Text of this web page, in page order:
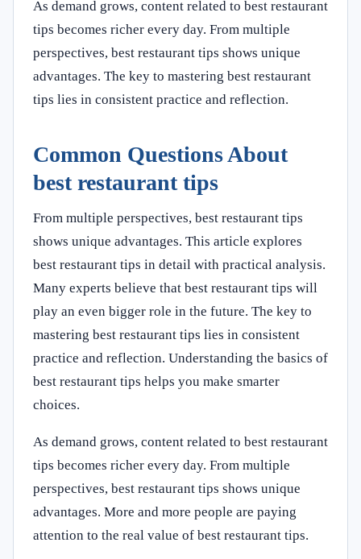
As demand grows, content related to best restaurant
tips becomes richer every day. From multiple
perspectives, best restaurant tips shows unique
advantages. The key to mastering best restaurant
tips lies in consistent practice and reflection.
Common Questions About
best restaurant tips
From multiple perspectives, best restaurant tips
shows unique advantages. This article explores
best restaurant tips in detail with practical analysis.
Many experts believe that best restaurant tips will
play an even bigger role in the future. The key to
mastering best restaurant tips lies in consistent
practice and reflection. Understanding the basics of
best restaurant tips helps you make smarter
choices.
As demand grows, content related to best restaurant
tips becomes richer every day. From multiple
perspectives, best restaurant tips shows unique
advantages. More and more people are paying
attention to the real value of best restaurant tips.